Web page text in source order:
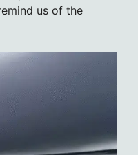
us of the